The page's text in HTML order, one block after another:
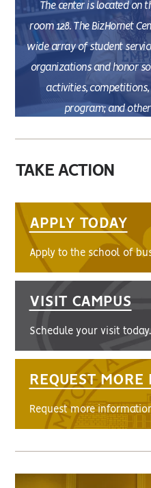
The center is located on
room 128. The BizHornet
wide array of student
organizations and honor
activities,
program; and
TAKE ACTION
APPLY TODAY
Apply to the school of
VISIT CAMPUS
Schedule your visit today.
REQUEST MORE
Request more